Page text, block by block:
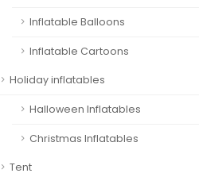
Inflatable Balloons
Inflatable Cartoons
Holiday inflatables
Halloween Inflatables
Christmas Inflatables
Tent